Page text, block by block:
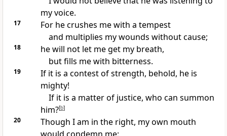
my voice.
17
For he crushes me with a tempest
and multiplies my wounds without cause;
18
he will not let me get my breath,
but fills me with bitterness.
19 If it is a contest ofstrength, behold, he is
mighty!
If it is a matter of justice, who can summon
him?[b]
20 Though I am in the right, my own mouth